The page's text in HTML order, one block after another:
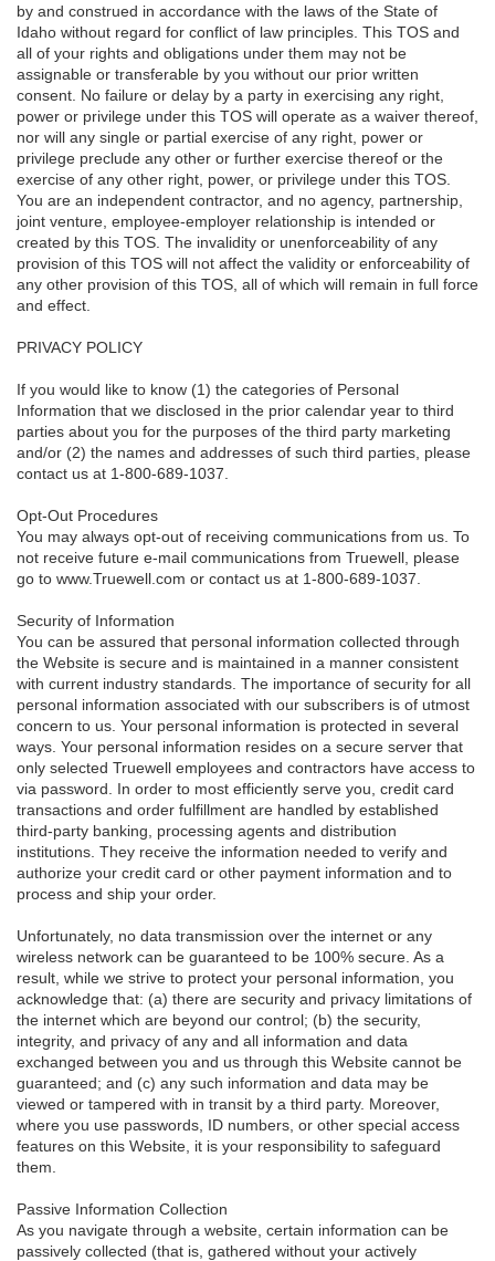
by and construed in accordance with the laws of the State of
Idaho without regard for conflict of law principles. This TOS and
all of your rights and obligations under them may not be
assignable or transferable by you without our prior written
consent. No failure or delay by a party in exercising any right,
power or privilege under this TOS will operate as a waiver thereof,
nor will any single or partial exercise of any right, power or
privilege preclude any other or further exercise thereof or the
exercise of any other right, power, or privilege under this TOS.
You are an independent contractor, and no agency, partnership,
joint venture, employee-employer relationship is intended or
created by this TOS. The invalidity or unenforceability of any
provision of this TOS will not affect the validity or enforceability of
any other provision of this TOS, all of which will remain in full force
and effect.
PRIVACY POLICY
If you would like to know (1) the categories of Personal
Information that we disclosed in the prior calendar year to third
parties about you for the purposes of the third party marketing
and/or (2) the names and addresses of such third parties, please
contact us at 1-800-689-1037.
Opt-Out Procedures
You may always opt-out of receiving communications from us. To
not receive future e-mail communications from Truewell, please
go to www.Truewell.com or contact us at 1-800-689-1037.
Security of Information
You can be assured that personal information collected through
the Website is secure and is maintained in a manner consistent
with current industry standards. The importance of security for all
personal information associated with our subscribers is of utmost
concern to us. Your personal information is protected in several
ways. Your personal information resides on a secure server that
only selected Truewell employees and contractors have access to
via password. In order to most efficiently serve you, credit card
transactions and order fulfillment are handled by established
third-party banking, processing agents and distribution
institutions. They receive the information needed to verify and
authorize your credit card or other payment information and to
process and ship your order.
Unfortunately, no data transmission over the internet or any
wireless network can be guaranteed to be 100% secure. As a
result, while we strive to protect your personal information, you
acknowledge that: (a) there are security and privacy limitations of
the internet which are beyond our control; (b) the security,
integrity, and privacy of any and all information and data
exchanged between you and us through this Website cannot be
guaranteed; and (c) any such information and data may be
viewed or tampered with in transit by a third party. Moreover,
where you use passwords, ID numbers, or other special access
features on this Website, it is your responsibility to safeguard
them.
Passive Information Collection
As you navigate through a website, certain information can be
passively collected (that is, gathered without your actively